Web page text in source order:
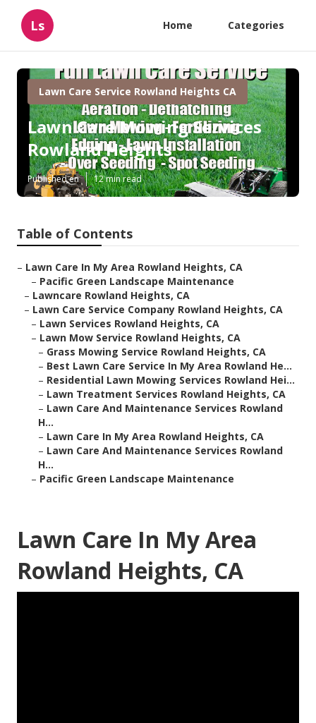
Ls Home Categories
Lawn Care Service Rowland Heights CA
Lawn Care Mowing Services
Rowland Heights
Published en 12 min read
Table of Contents
– Lawn Care In My Area Rowland Heights, CA
– Pacific Green Landscape Maintenance
– Lawncare Rowland Heights, CA
– Lawn Care Service Company Rowland Heights, CA
– Lawn Services Rowland Heights, CA
– Lawn Mow Service Rowland Heights, CA
– Grass Mowing Service Rowland Heights, CA
– Best Lawn Care Service In My Area Rowland He...
– Residential Lawn Mowing Services Rowland Hei...
– Lawn Treatment Services Rowland Heights, CA
– Lawn Care And Maintenance Services Rowland
H...
– Lawn Care In My Area Rowland Heights, CA
– Lawn Care And Maintenance Services Rowland
H...
– Pacific Green Landscape Maintenance
Lawn Care In My Area
Rowland Heights, CA